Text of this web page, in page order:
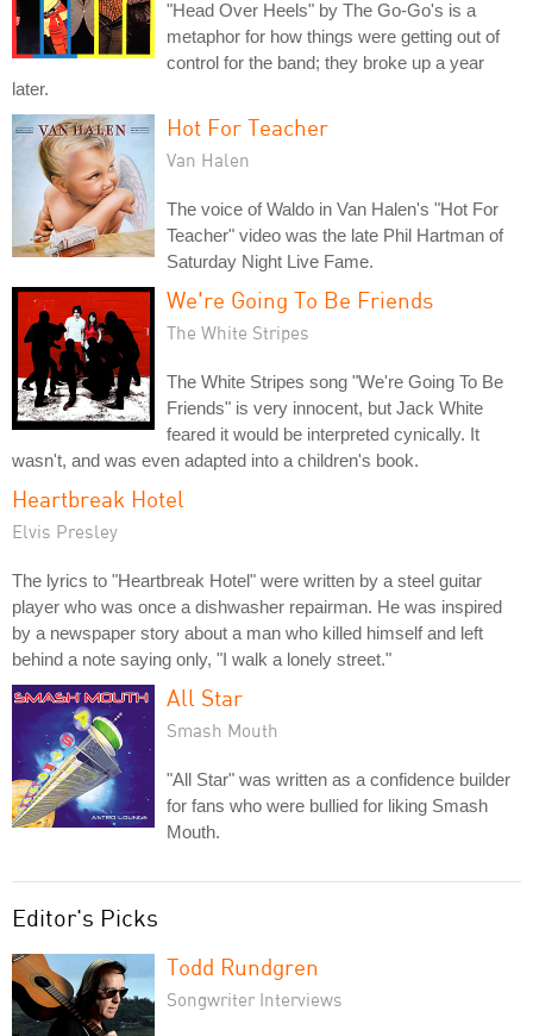
"Head Over Heels" by The Go-Go's is a
metaphor for how things were getting out of
control for the band; they broke up a year
later.
Hot For Teacher
Van Halen
The voice of Waldo in Van Halen's "Hot For
Teacher" video was the late Phil Hartman of
Saturday Night Live Fame.
We're Going To Be Friends
The White Stripes
The White Stripes song "We're Going To Be
Friends" is very innocent, but Jack White
feared it would be interpreted cynically. It
wasn't, and was even adapted into a children's book.
Heartbreak Hotel
Elvis Presley
The lyrics to "Heartbreak Hotel" were written by a steel guitar
player who was once a dishwasher repairman. He was inspired
by a newspaper story about a man who killed himself and left
behind a note saying only, "I walk a lonely street."
All Star
Smash Mouth
"All Star" was written as a confidence builder
for fans who were bullied for liking Smash
Mouth.
Editor's Picks
Todd Rundgren
Songwriter Interviews